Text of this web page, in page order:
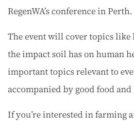
RegenWA’s conference in Perth.
The event will cover topics like
the impact soil has on human
important topics relevant to
accompanied by good food
If you’re interested in farming